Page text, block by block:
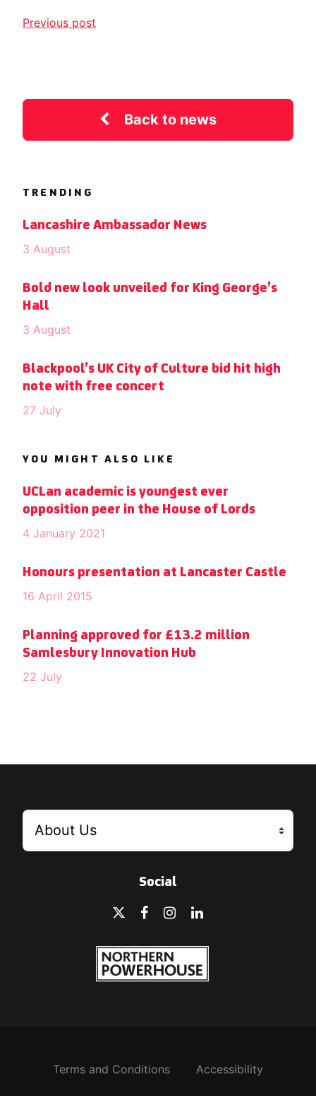
Previous post
Back to news
TRENDING
Lancashire Ambassador News
3 August
Bold new look unveiled for King George’s
Hall
3 August
Blackpool’s UK City of Culture bid hit high
note with free concert
27 July
YOU MIGHT ALSO LIKE
UCLan academic is youngest ever
opposition peer in the House of Lords
4 January 2021
Honours presentation at Lancaster Castle
16 April 2015
Planning approved for £13.2 million
Samlesbury Innovation Hub
22 July
Social
Terms and Conditions Accessibility